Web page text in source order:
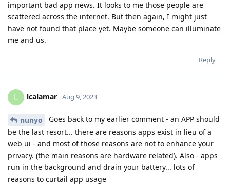
important bad app news. It looks to me those people are
scattered across the internet. But then again, I might just
have not found that place yet. Maybe someone can illuminate
me and us.
Reply
L lcalamar Aug 9, 2023
nunyo
Goes back to my earlier comment - an APP should
be the last resort... there are reasons apps exist in lieu of a
web ui - and most of those reasons are not to enhance your
privacy. (the main reasons are hardware related). Also - apps
run in the background and drain your battery... lots of
reasons to curtail app usage